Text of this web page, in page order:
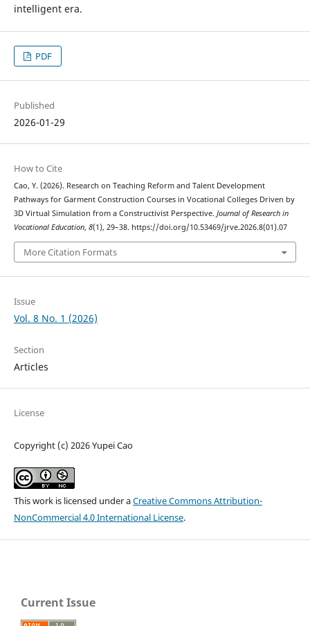
intelligent era.
PDF
Published
2026-01-29
How to Cite
Cao, Y. (2026). Research on Teaching Reform and Talent Development
Pathways for Garment Construction Courses in Vocational Colleges Driven by
3D Virtual Simulation from a Constructivist Perspective. Journal of Research in
Vocational Education, 8(1), 29–38. https://doi.org/10.53469/jrve.2026.8(01).07
More Citation Formats
Issue
Vol. 8 No. 1 (2026)
Section
Articles
License
Copyright (c) 2026 Yupei Cao
This work is licensed under aCreative Commons Attribution-
NonCommercial 4.0 International License.
Current Issue